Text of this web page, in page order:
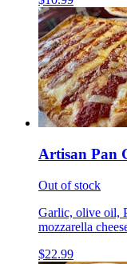
Artisan Pan
Out of stock
Garlic, olive oil,
mozzarella
$22.99